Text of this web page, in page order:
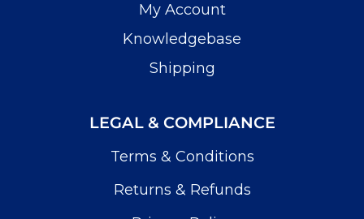
My Account
Knowledgebase
Shipping
LEGAL & COMPLIANCE
Terms & Conditions
Returns & Refunds